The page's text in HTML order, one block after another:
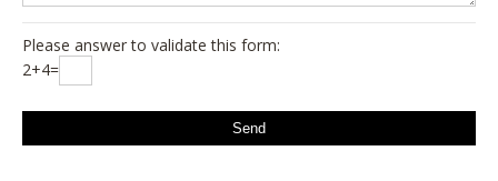
Please answer to validate this form:
2+4=